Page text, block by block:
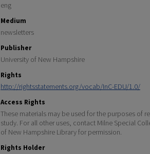
eng
Medium
newsletters
Publisher
University of New Hampshire
Rights
http://rightsstatements.org/vocab/InC-EDU/1.0/
Access Rights
These materials may be used for the purposes of
study. For all other uses, contact Milne Special
of New Hampshire Library for permission.
Rights Holder